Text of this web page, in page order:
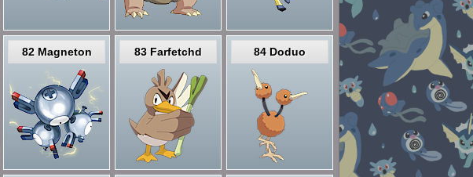
82 Magneton 83 Farfetchd 84 Doduo